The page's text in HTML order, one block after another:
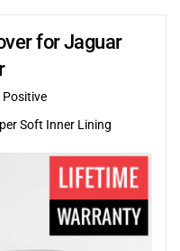
for Jaguar
Positive
Soft Inner Lining